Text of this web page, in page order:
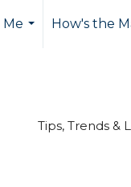
How's the
Tips, Trends &